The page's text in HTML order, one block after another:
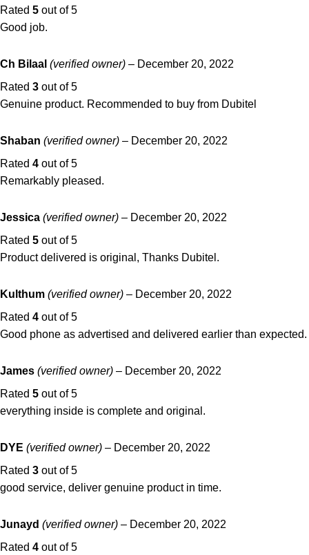
Rated 5 out of 5
Good job.
Ch Bilaal (verified owner) – December 20, 2022
Rated 3 out of 5
Genuine product. Recommended to buy from Dubitel
Shaban (verified owner) – December 20, 2022
Rated 4 out of 5
Remarkably pleased.
Jessica (verified owner) – December 20, 2022
Rated 5 out of 5
Product delivered is original, Thanks Dubitel.
Kulthum (verified owner) – December 20, 2022
Rated 4 out of 5
Good phone as advertised and delivered earlier than expected.
James (verified owner) – December 20, 2022
Rated 5 out of 5
everything inside is complete and original.
DYE (verified owner) – December 20, 2022
Rated 3 out of 5
good service, deliver genuine product in time.
Junayd (verified owner) – December 20, 2022
Rated 4 out of 5